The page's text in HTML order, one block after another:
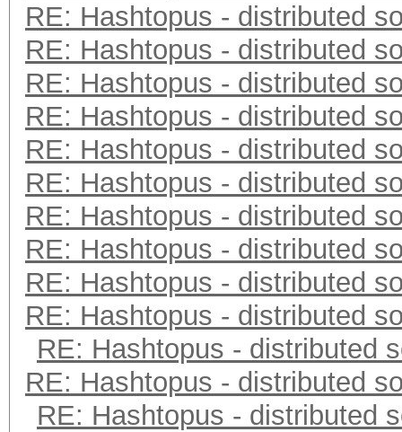
RE: Hashtopus - distributed
RE: Hashtopus - distributed
RE: Hashtopus - distributed
RE: Hashtopus - distributed
RE: Hashtopus - distributed
RE: Hashtopus - distributed
RE: Hashtopus - distributed
RE: Hashtopus - distributed
RE: Hashtopus - distributed
RE: Hashtopus - distributed
RE: Hashtopus - distributed
RE: Hashtopus - distributed
RE: Hashtopus - distributed